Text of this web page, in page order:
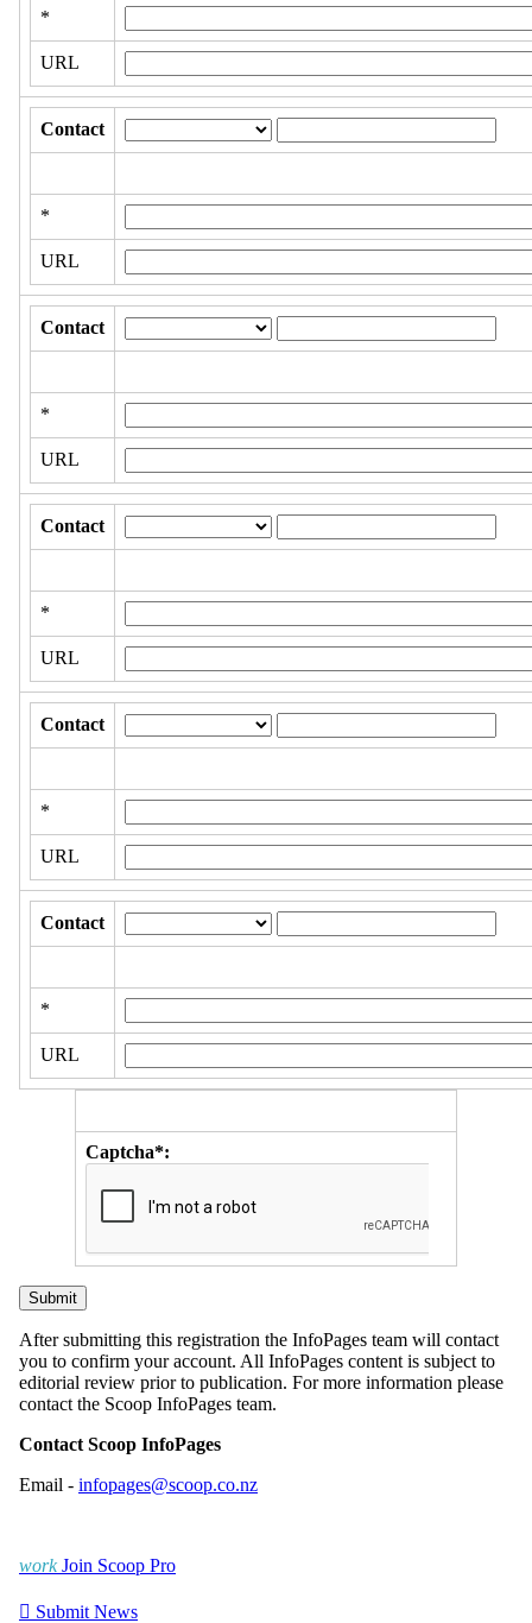
*
URL
Contact
*
URL
Contact
*
URL
Contact
*
URL
Contact
*
URL
Contact
*
URL
Captcha*:
After submitting this registration the InfoPages team will contact
you to confirm your account. All InfoPages content is subject to
editorial review prior to publication. For more information please
contact the Scoop InfoPages team.
Contact Scoop InfoPages
Email - infopages@scoop.co.nz
work Join Scoop Pro
 Submit News